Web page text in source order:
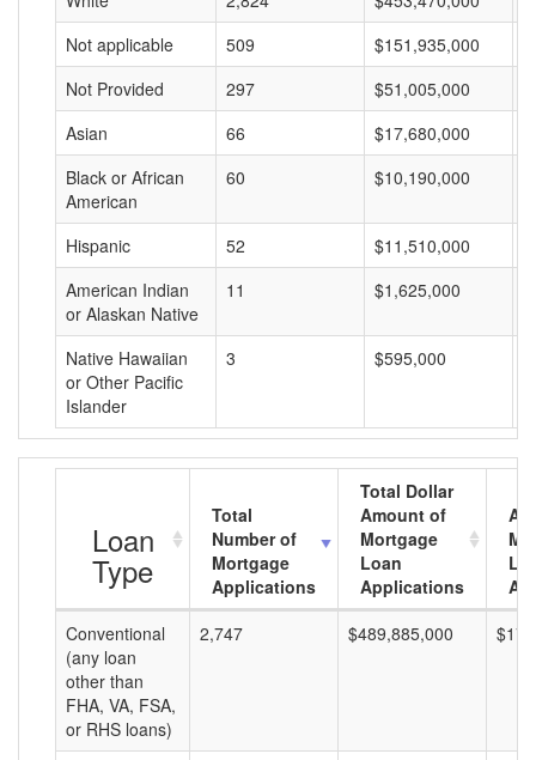
Not applicable
509 $151,935,000
Not Provided
297 $51,005,000
Asian
66 $17,680,000
Black or African
American
60 $10,190,000
Hispanic 52 $11,510,000
American Indian
or Alaskan Native
11 $1,625,000
Native Hawaiian
or Other Pacific
Islander
3 $595,000
Loan
Type
Total
Number of
Mortgage
Applications
Total Dollar
Amount of
Mortgage
Loan
Applications
Conventional
(any loan
other than
FHA, VA, FSA,
or RHS loans)
2,747 $489,885,000